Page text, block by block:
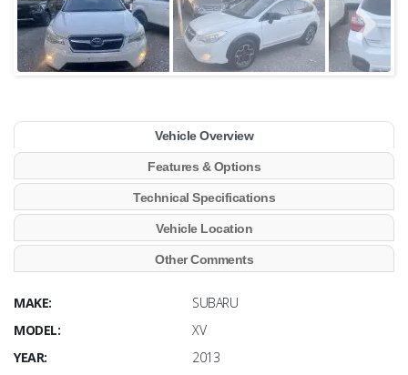
Vehicle Overview
Features & Options
Technical Specifications
Vehicle Location
Other Comments
MAKE:
SUBARU
MODEL:
XV
YEAR:
2013